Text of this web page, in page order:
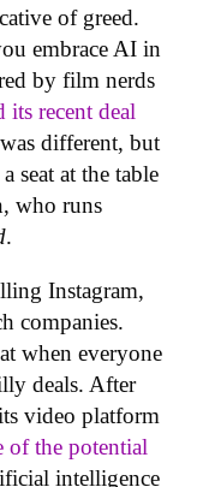
of greed.
embrace AI in
by film nerds
recent deal
different, but
seat at the table
who runs
.
Instagram,
companies.
when everyone
deals. After
video platform
of the potential
intelligence